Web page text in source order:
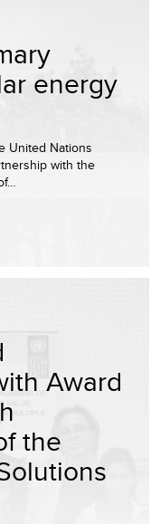
energy
United Nations
with the
Award
the